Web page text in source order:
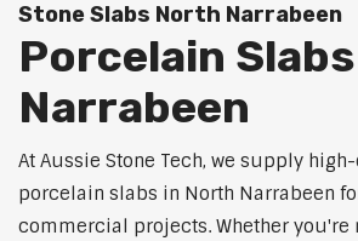
Stone Slabs North Narrabeen
Porcelain
Narrabeen
At Aussie Stone Tech, we supply
porcelain slabs in North Narrabeen
commercial projects. Whether you're